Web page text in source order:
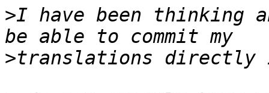
>I have been thinking
>